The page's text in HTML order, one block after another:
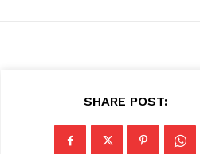
SHARE POST: